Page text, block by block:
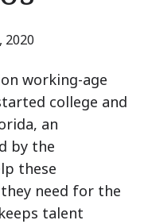
2020
working-age
college and
an
by the
these
need for the
talent